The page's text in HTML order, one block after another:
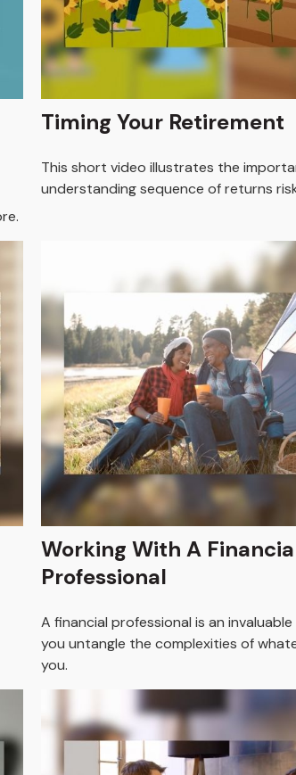
Timing Your Retirement
This short video illustrates the
understanding sequence of returns
Working With A
Professional
A financial professional is an
you untangle the complexities of
you.